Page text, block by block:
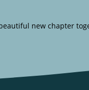
new chapter